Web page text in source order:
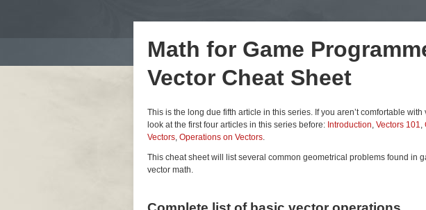
Math for Game
Vector Cheat Sheet
This is the long due fifth article in this series. If you aren’t comfortable
look at the first four articles in this series before: Introduction, Vectors 101,
Vectors, Operations on Vectors.
This cheat sheet will list several common geometrical problems found in
vector math.